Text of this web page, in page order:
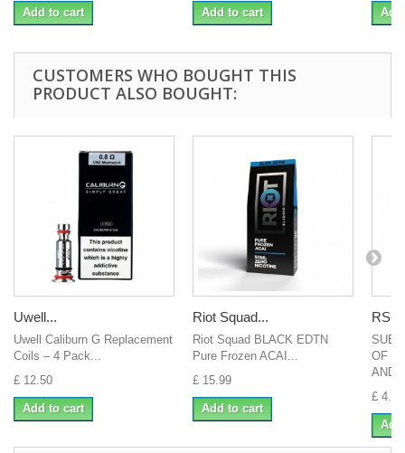
Add to cart
Add to cart
CUSTOMERS WHO BOUGHT THIS
PRODUCT ALSO BOUGHT:
Uwell...
Uwell Caliburn G Replacement
Coils – 4 Pack...
£ 12.50
Add to cart
Riot Squad...
Riot Squad BLACK EDTN
Pure Frozen ACAI...
£ 15.99
Add to cart
RS-
OF
£ 4.00